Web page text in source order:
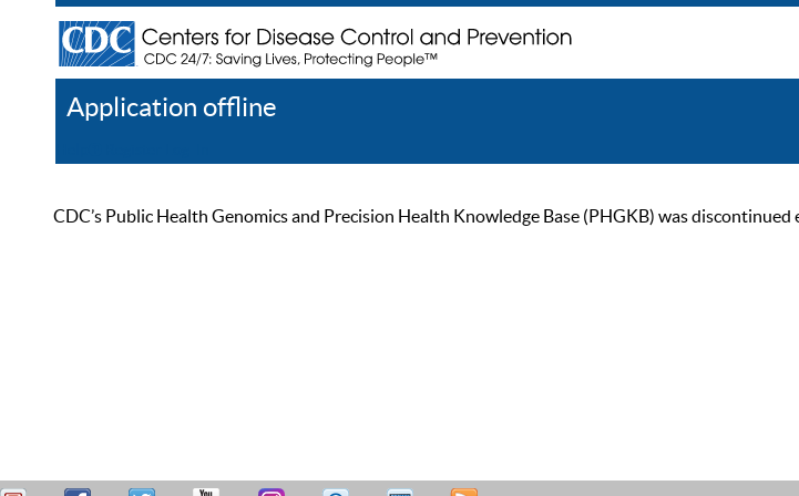
Application offline
CDC’s Public Health Genomics and Precision Health Knowledge Base (PHGKB) was